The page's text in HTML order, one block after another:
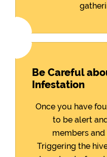
Be Careful
Infestation
Once you have
to be alert
members
Triggering the